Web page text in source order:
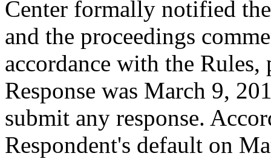
Center formally notified
and the proceedings
accordance with the Rules,
Response was March 9,
submit any response.
Respondent's default on